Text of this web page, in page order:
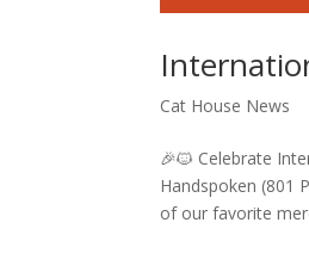
Cat House News
🎉🐱 Celebrate
Handspoken (801
of our favorite